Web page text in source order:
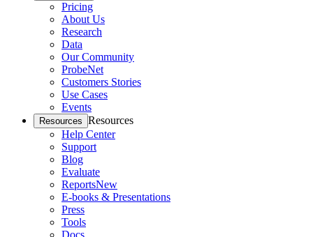
Pricing
About Us
Research
Data
Our Community
ProbeNet
Customers Stories
Use Cases
Events
Resources Resources
Help Center
Support
Blog
Evaluate
ReportsNew
E-books & Presentations
Press
Tools